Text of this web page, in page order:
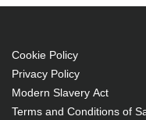
Cookie Policy
Privacy Policy
Modern Slavery Act
Terms and Conditions of